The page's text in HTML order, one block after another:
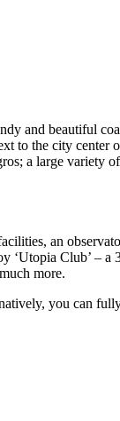
and beautiful
to the city center
a large variety
an
Club’ – a
more.
you can